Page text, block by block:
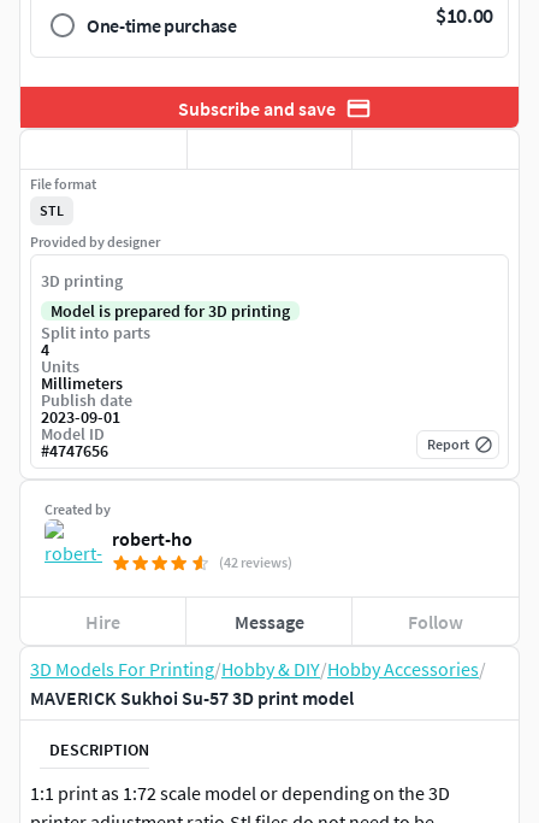
3D Models For Printing/Hobby & DIY/Hobby Accessories/
MAVERICK Sukhoi Su-57 3D print model
DESCRIPTION
1:1 print as 1:72 scale model or depending on the 3D
One-time purchase $10.00
Subscribe and save
Created by
robert-ho
(42 reviews)
Hire Message Follow
File format
STL
Provided by designer
3D printing
Model is prepared for 3D printing
Split into parts
4
Units
Millimeters
Publish date
2023-09-01
Model ID
#4747656 Report